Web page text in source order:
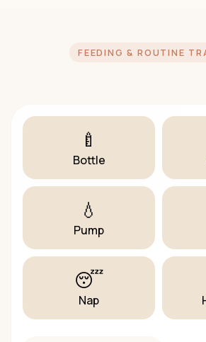
FEEDING & ROUTINE
🍼
Bottle
💧
Pump
😴
Nap